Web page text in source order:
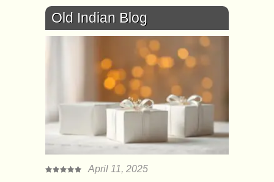
Old Indian Blog
April 11, 2025